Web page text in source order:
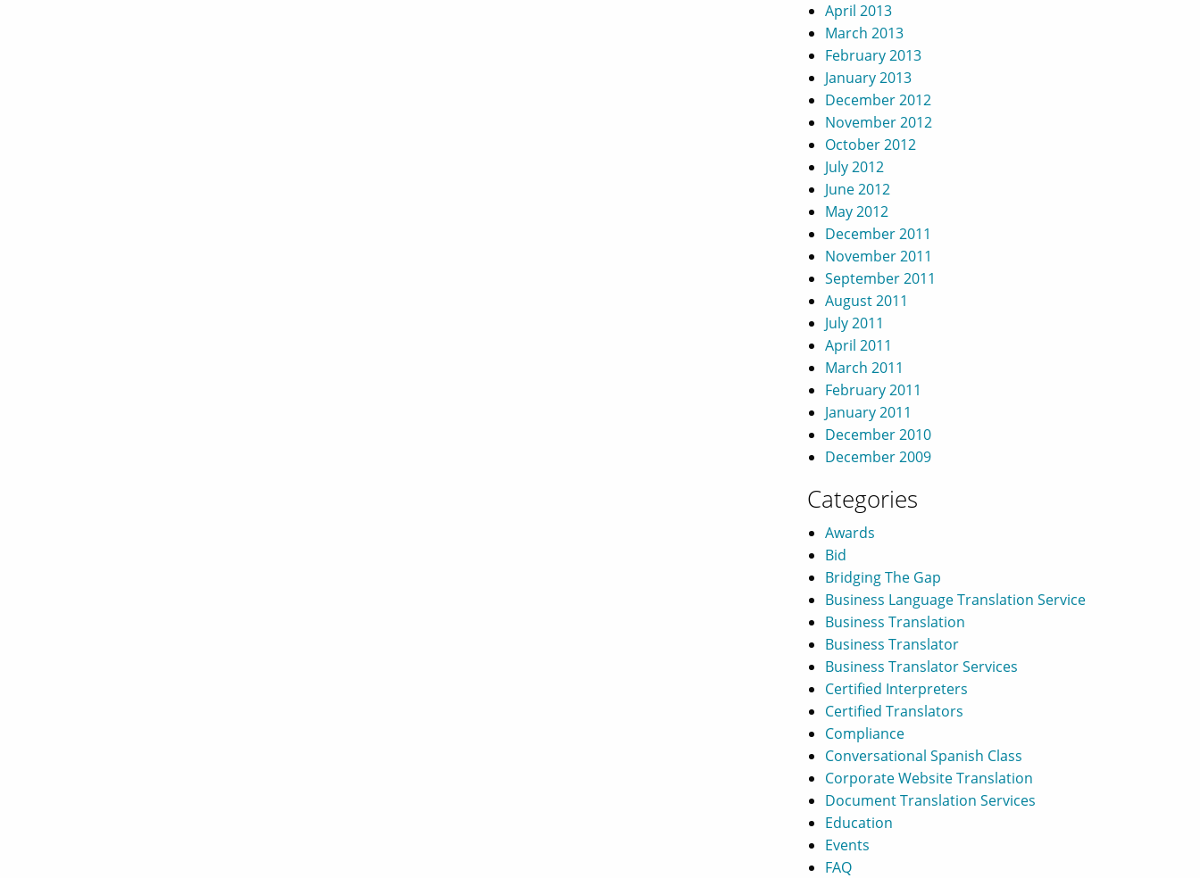
April 2013
March 2013
February 2013
January 2013
December 2012
November 2012
October 2012
July 2012
June 2012
May 2012
December 2011
November 2011
September 2011
August 2011
July 2011
April 2011
March 2011
February 2011
January 2011
December 2010
December 2009
Categories
Awards
Bid
Bridging The Gap
Business Language Translation Service
Business Translation
Business Translator
Business Translator Services
Certified Interpreters
Certified Translators
Compliance
Conversational Spanish Class
Corporate Website Translation
Document Translation Services
Education
Events
FAQ